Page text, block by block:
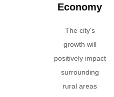
Economy
The city's
growth will
positively impact
surrounding
rural areas